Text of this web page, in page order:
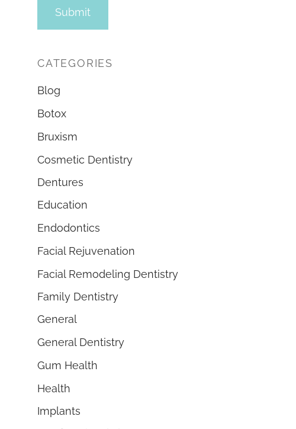
CATEGORIES
Blog
Botox
Bruxism
Cosmetic Dentistry
Dentures
Education
Endodontics
Facial Rejuvenation
Facial Remodeling Dentistry
Family Dentistry
General
General Dentistry
Gum Health
Health
Implants